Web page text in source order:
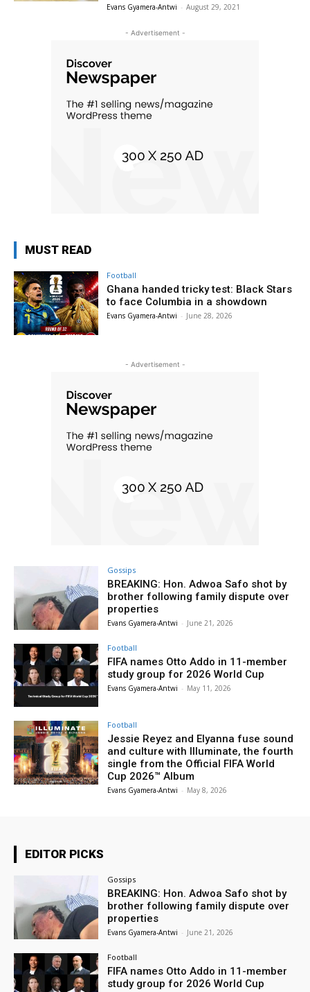
Evans Gyamera-Antwi - August 29, 2021
- Advertisement -
MUST READ
Football
Ghana handed tricky test: Black Stars
to face Columbia in a showdown
Evans Gyamera-Antwi - June 28, 2026
- Advertisement -
Gossips
BREAKING: Hon. Adwoa Safo shot by
brother following family dispute over
properties
Evans Gyamera-Antwi - June 21, 2026
Football
FIFA names Otto Addo in 11-member
study group for 2026 World Cup
Evans Gyamera-Antwi - May 11, 2026
Football
Jessie Reyez and Elyanna fuse sound
and culture with Illuminate, the fourth
single from the Official FIFA World
Cup 2026™ Album
Evans Gyamera-Antwi - May 8, 2026
EDITOR PICKS
Gossips
BREAKING: Hon. Adwoa Safo shot by
brother following family dispute over
properties
Evans Gyamera-Antwi - June 21, 2026
Football
FIFA names Otto Addo in 11-member
study group for 2026 World Cup